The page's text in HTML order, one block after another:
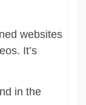
websites
It’s
in the